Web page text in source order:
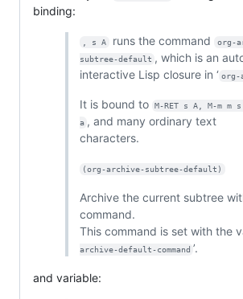
binding:
, s A runs the command
org-
subtree-default , which is an
interactive Lisp closure in ‘ org-
It is bound to
M-RET s A, M-m m
a , and many ordinary text
characters.
(org-archive-subtree-default)
Archive the current subtree
command.
This command is set with the
archive-default-command ’.
and variable: